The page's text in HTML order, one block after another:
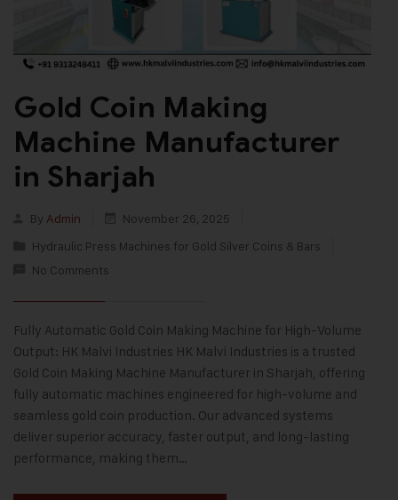
Gold Coin Making
Machine Manufacturer
in Sharjah
By Admin
November 26, 2025
Hydraulic Press Machines for Gold Silver Coins & Bars
No Comments
Fully Automatic Gold Coin Making Machine for High-Volume
Output: HK Malvi Industries HK Malvi Industries is a trusted
Gold Coin Making Machine Manufacturer in Sharjah, offering
fully automatic machines engineered for high-volume and
seamless gold coin production. Our advanced systems
deliver superior accuracy, faster output, and long-lasting
performance, making them…